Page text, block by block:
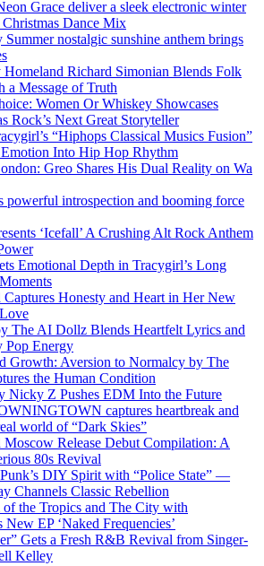
Grace deliver a sleek electronic winter
Dance Mix
nostalgic sunshine anthem brings
Richard Simonian Blends Folk
a Message of Truth
Women Or Whiskey Showcases
Rock’s Next Great Storyteller
“Hiphops Classical Musics Fusion”
Into Hip Hop Rhythm
Greo Shares His Dual Reality on Wa
powerful introspection and booming force
‘Icefall’ A Crushing Alt Rock Anthem
Emotional Depth in Tracygirl’s Long
Honesty and Heart in Her New
The AI Dollz Blends Heartfelt Lyrics and
Pop Energy
Growth: Aversion to Normalcy by The
the Human Condition
Nicky Z Pushes EDM Into the Future
captures heartbreak and
world of “Dark Skies”
Release Debut Compilation: A
80s Revival
DIY Spirit with “Police State” —
Channels Classic Rebellion
of the Tropics and The City with
New EP ‘Naked Frequencies’
Gets a Fresh R&B Revival from Singer-
Kelley